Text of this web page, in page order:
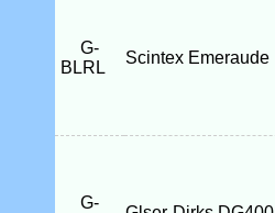
G-
BLRL
Scintex Emeraude
G-